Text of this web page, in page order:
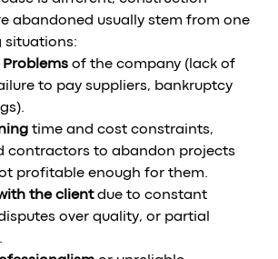
abandoned usually stem from one
situations:
Problems of the company (lack of
to pay suppliers, bankruptcy
time and cost constraints,
contractors to abandon projects
profitable enough for them.
the clientdue to constant
over quality, or partial